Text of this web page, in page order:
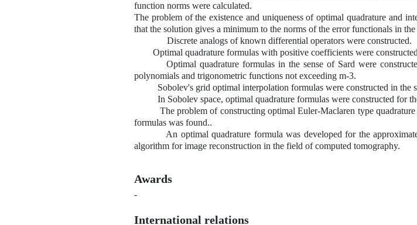
function norms were calculated.
The problem of the existence and uniqueness of optimal quadrature and
that the solution gives a minimum to the norms of the error functionals in the
Discrete analogs of known differential operators were constructed.
Optimal quadrature formulas with positive coefficients were
Optimal quadrature formulas in the sense of Sard were
polynomials and trigonometric functions not exceeding m-3.
Sobolev's grid optimal interpolation formulas were constructed in the
In Sobolev space, optimal quadrature formulas were constructed for
The problem of constructing optimal Euler-Maclaren type quadrature
formulas was found..
An optimal quadrature formula was developed for the approximate
algorithm for image reconstruction in the field of computed tomography.
Awards
-
International relations